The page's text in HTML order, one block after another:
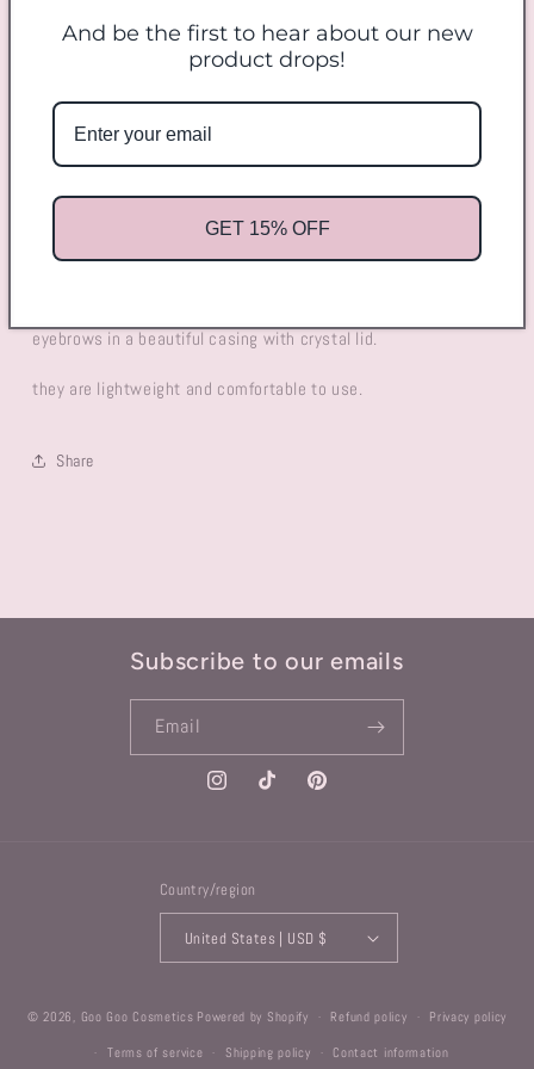
for
Eyelash/Eyebrow
Increase
quantity
for
Eyelash/Eyebrow
eyebrows in a beautiful casing with crystal lid.
they are lightweight and comfortable to use.
Share
Subscribe to our emails
Email
InstagramTikTok Pinterest
Country/region
United States | USD $
© 2026, Goo Goo Cosmetics Powered by Shopify Refund policy Privacy policy
Terms of service Shipping policy Contact information
And be the first to hear about our new
product drops!
GET 15% OFF